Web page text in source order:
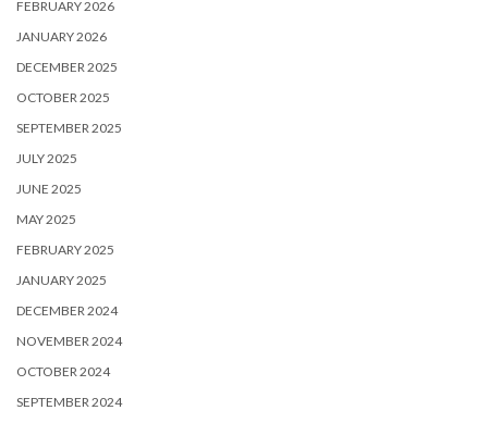
FEBRUARY 2026
JANUARY 2026
DECEMBER 2025
OCTOBER 2025
SEPTEMBER 2025
JULY 2025
JUNE 2025
MAY 2025
FEBRUARY 2025
JANUARY 2025
DECEMBER 2024
NOVEMBER 2024
OCTOBER 2024
SEPTEMBER 2024